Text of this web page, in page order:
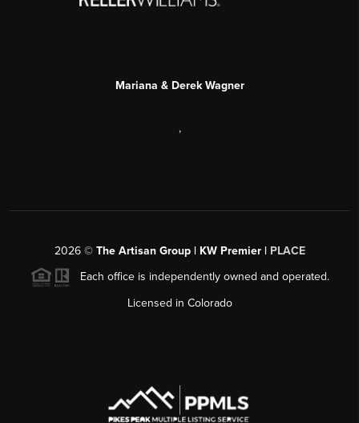
Mariana & Derek Wagner
,
2026© The Artisan Group | KW Premier | PLACE
Each office is independently owned and operated.
Licensed in Colorado